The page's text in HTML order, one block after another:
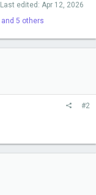
Last edited: Apr 12, 2026
and 5 others
#2